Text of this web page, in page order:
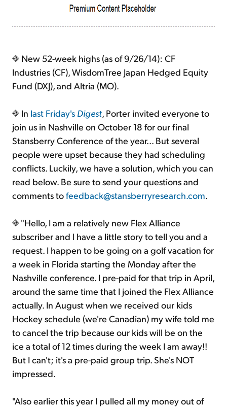
New 52-week highs (as of 9/26/14): CF
Industries (CF), WisdomTree Japan Hedged Equity
Fund (DXJ), and Altria (MO).
In last Friday's Digest, Porter invited everyone to
join us in Nashville on October 18 for our final
Stansberry Conference of the year... But several
people were upset because they had scheduling
conflicts. Luckily, we have a solution, which you can
read below. Be sure to send your questions and
comments tofeedback@stansberryresearch.com.
"Hello, I am a relatively new Flex Alliance
subscriber and I have a little story to tell you and a
request. I happen to be going on a golf vacation for
a week in Florida starting the Monday after the
Nashville conference. I pre-paid for that trip in April,
around the same time that I joined the Flex Alliance
actually. In August when we received our kids
Hockey schedule (we're Canadian) my wife told me
to cancel the trip because our kids will be on the
ice a total of 12 times during the week I am away!!
But I can't; it's a pre-paid group trip. She's NOT
impressed.
"Also earlier this year I pulled all my money out of